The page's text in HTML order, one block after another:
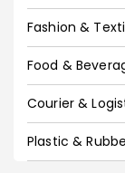
Fashion &
Food &
Courier &
Plastic &